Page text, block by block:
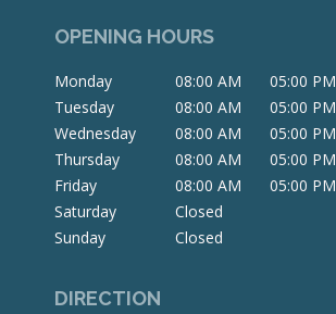
opens
new
window
opens
new
window
opens
window
OPENING HOURS
Monday 08:00 AM
05:00 PM
Tuesday
08:00 AM
05:00 PM
Wednesday
08:00 AM
05:00 PM
Thursday
08:00 AM
05:00 PM
Friday
08:00 AM
05:00 PM
Saturday
Closed
Sunday
Closed
DIRECTION